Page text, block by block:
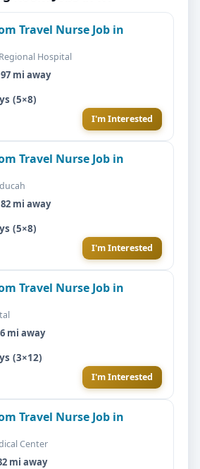
Travel Nurse Job in
Hospital
97 mi away
(5×8)
I'm Interested
Travel Nurse Job in
mi away
(5×8)
I'm Interested
Travel Nurse Job in
6 mi away
(3×12)
I'm Interested
Travel Nurse Job in
Center
mi away